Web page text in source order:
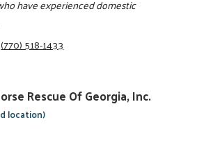
have experienced domestic
(770) 518-1433
Rescue Of Georgia, Inc.
location)